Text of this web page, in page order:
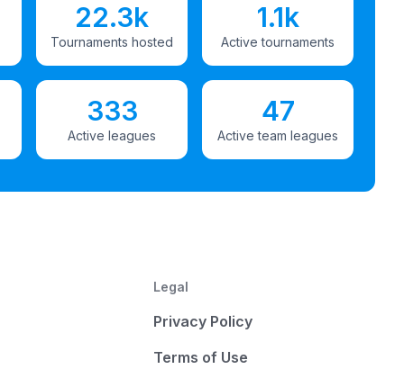
22.3k
Tournaments hosted
1.1k
Active tournaments
333
Active leagues
47
Active team leagues
Legal
Privacy Policy
Terms of Use